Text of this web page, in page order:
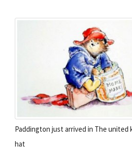
Paddington just arrived in The
hat